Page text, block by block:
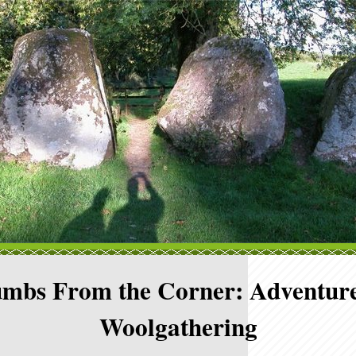
From the Corner:
Woolgathering